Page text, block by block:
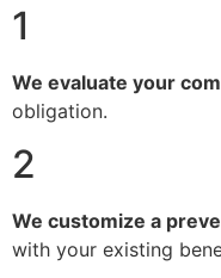
1
We evaluate your
obligation.
2
We customize a
with your existing